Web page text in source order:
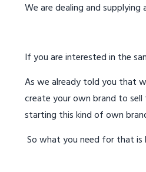
We are dealing and
If you are interested in the
As we already told you that
create your own brand to sell
starting this kind of own
So what you need for that is